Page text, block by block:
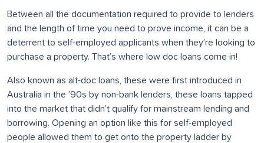
Between all the documentation required to provide to lenders
and the length of time you need to prove income, it can be a
deterrent to self-employed applicants when they’re looking to
purchase a property. That’s where low doc loans come in!
Also known as alt-doc loans, these were first introduced in
Australia in the ’90s by non-bank lenders, these loans tapped
into the market that didn’t qualify for mainstream lending and
borrowing. Opening an option like this for self-employed
people allowed them to get onto the property ladder by